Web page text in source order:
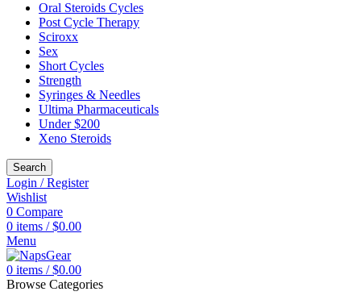
Oral Steroids Cycles
Post Cycle Therapy
Sciroxx
Sex
Short Cycles
Strength
Syringes & Needles
Ultima Pharmaceuticals
Under $200
Xeno Steroids
Search
Login / Register
Wishlist
0 Compare
0 items / $0.00
Menu
0 items / $0.00
Browse Categories